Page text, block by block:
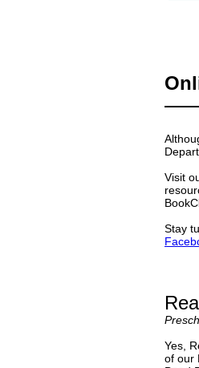
Visit
Stay
Yes,
of our